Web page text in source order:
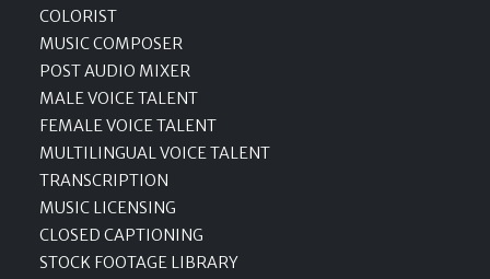
COLORIST
MUSIC COMPOSER
POST AUDIO MIXER
MALE VOICE TALENT
FEMALE VOICE TALENT
MULTILINGUAL VOICE TALENT
TRANSCRIPTION
MUSIC LICENSING
CLOSED CAPTIONING
STOCK FOOTAGE LIBRARY